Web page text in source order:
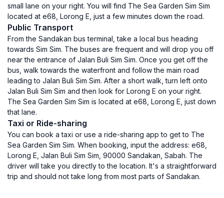
small lane on your right. You will find The Sea Garden Sim Sim
located at e68, Lorong E, just a few minutes down the road.
Public Transport
From the Sandakan bus terminal, take a local bus heading
towards Sim Sim. The buses are frequent and will drop you off
near the entrance of Jalan Buli Sim Sim. Once you get off the
bus, walk towards the waterfront and follow the main road
leading to Jalan Buli Sim Sim. After a short walk, turn left onto
Jalan Buli Sim Sim and then look for Lorong E on your right.
The Sea Garden Sim Sim is located at e68, Lorong E, just down
that lane.
Taxi or Ride-sharing
You can book a taxi or use a ride-sharing app to get to The
Sea Garden Sim Sim. When booking, input the address: e68,
Lorong E, Jalan Buli Sim Sim, 90000 Sandakan, Sabah. The
driver will take you directly to the location. It's a straightforward
trip and should not take long from most parts of Sandakan.